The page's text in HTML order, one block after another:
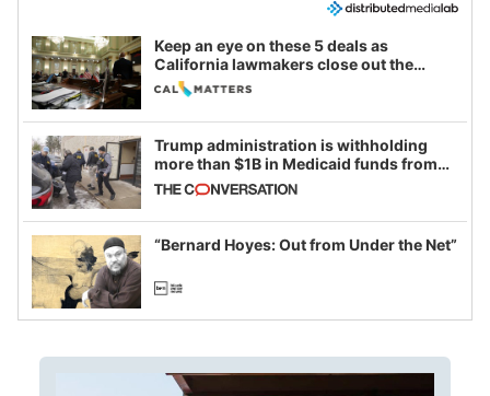
Keep an eye on these 5 deals as
California lawmakers close out the
legislative session
Trump administration is withholding
more than $1B in Medicaid funds from
California and Minnesota, in latest
example of weaponizing real and
imagined fraud
“Bernard Hoyes: Out from Under the Net”